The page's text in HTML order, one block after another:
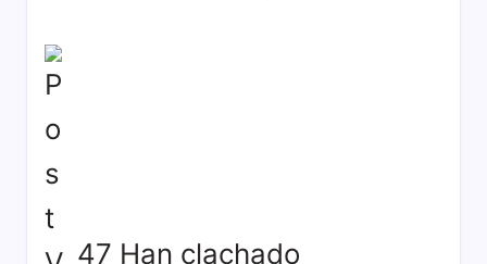
47 Han clachado